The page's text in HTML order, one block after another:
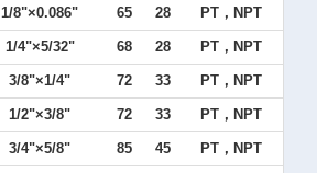
1/8"×0.086" 65 28 PT，NPT
1/4"×5/32" 68 28 PT，NPT
3/8"×1/4" 72 33 PT，NPT
1/2"×3/8" 72 33 PT，NPT
3/4"×5/8" 85 45 PT，NPT